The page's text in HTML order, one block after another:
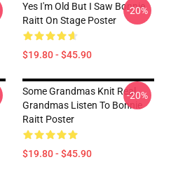
Yes I'm Old But I Saw Bonnie
Raitt On Stage Poster
$19.80 - $45.90
-20%
Some Grandmas Knit Real
Grandmas Listen To Bonnie
Raitt Poster
$19.80 - $45.90
-20%